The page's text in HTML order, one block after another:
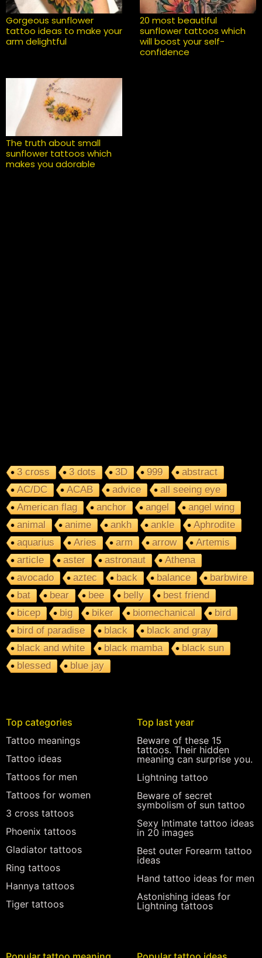
Gorgeous sunflower
tattoo ideas to make your
arm delightful
20 most beautiful
sunflower tattoos which
will boost your self-
confidence
The truth about small
sunflower tattoos which
makes you adorable
3 cross 3 dots 3D 999
abstract
AC/DC
ACAB advice
all seeing eye
American flag
anchor angel
angel wing
animal
anime ankh ankle
Aphrodite
aquarius
Aries arm arrow
Artemis
article
aster astronaut
Athena
avocado
aztec back balance
barbwire
bat
bear bee belly
best friend
bicep
big biker biomechanical
bird
bird of paradise
black
black and gray
black and white
black mamba
black sun
blessed
blue jay
Top categories
Tattoo meanings
Tattoo ideas
Tattoos for men
Tattoos for women
3 cross tattoos
Phoenix tattoos
Gladiator tattoos
Ring tattoos
Hannya tattoos
Tiger tattoos
Top last year
Beware of these 15
tattoos. Their hidden
meaning can surprise you.
Lightning tattoo
Beware of secret
symbolism of sun tattoo
Sexy Intimate tattoo ideas
in 20 images
Best outer Forearm tattoo
ideas
Hand tattoo ideas for men
Astonishing ideas for
Lightning tattoos